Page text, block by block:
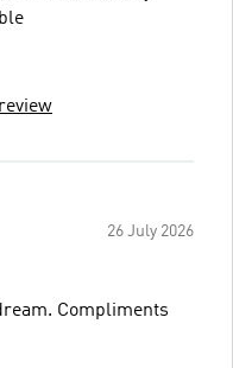
26 July 2026
Compliments